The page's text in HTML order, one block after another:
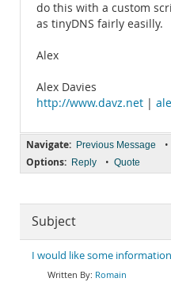
do this with a custom
as tinyDNS fairly easilly.
Alex
Alex Davies
http://www.davz.net |
Navigate: Previous Message •
Options: Reply • Quote
Subject
I would like some
Romain